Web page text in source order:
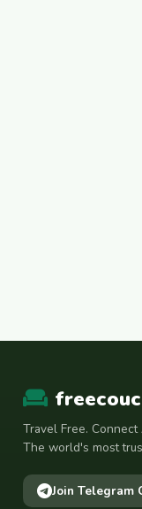
Travel Free. Connect
The world's most
Join Telegram